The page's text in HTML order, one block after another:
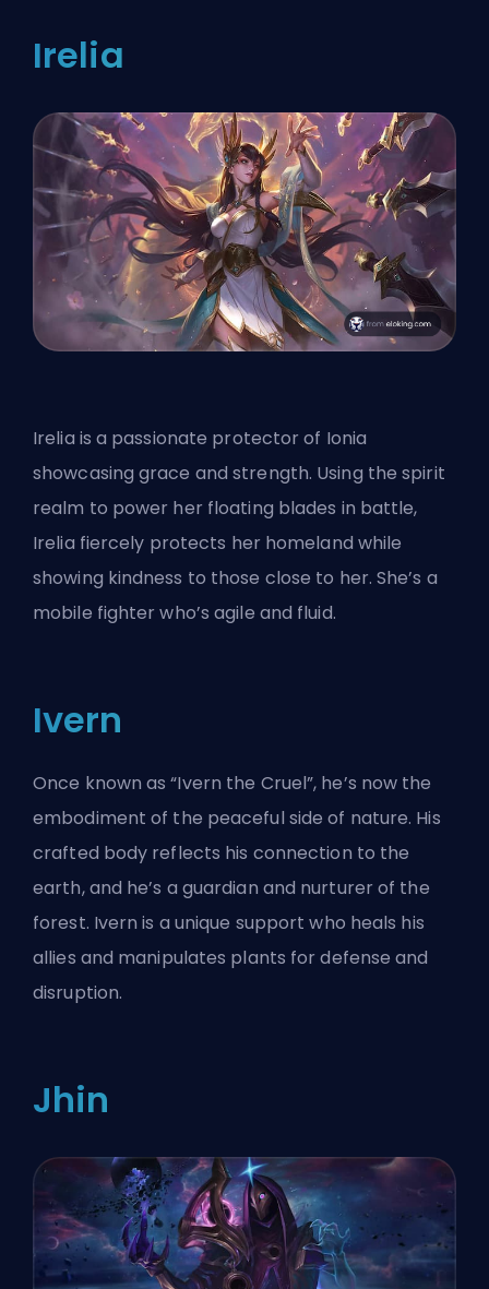
Irelia
Irelia is a passionate protector of Ionia
showcasing grace and strength. Using the spirit
realm to power her floating blades in battle,
Irelia fiercely protects her homeland while
showing kindness to those close to her. She’s a
mobile fighter who’s agile and fluid.
Ivern
Once known as “Ivern the Cruel”, he’s now the
embodiment of the peaceful side of nature. His
crafted body reflects his connection to the
earth, and he’s a guardian and nurturer of the
forest. Ivern is a unique support who heals his
allies and manipulates plants for defense and
disruption.
Jhin